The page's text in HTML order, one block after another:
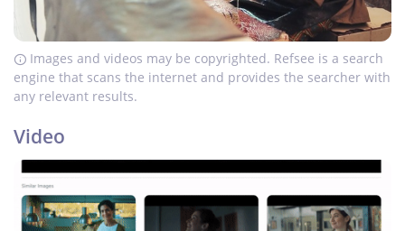
Images and videos may be copyrighted. Refsee is a search
engine that scans the internet and provides the searcher with
any relevant results.
Video